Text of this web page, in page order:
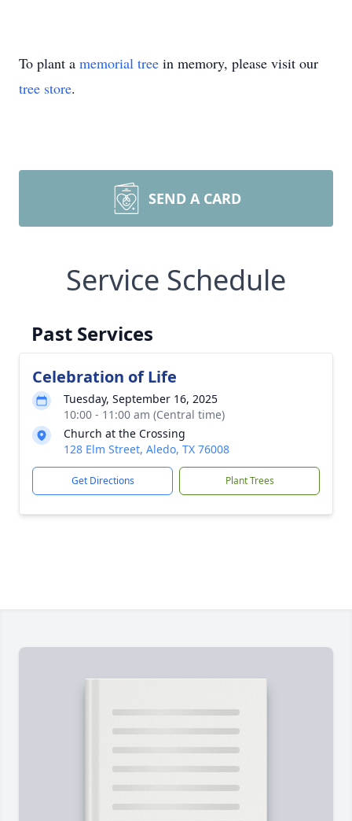
To plant a memorial tree in memory, please visit our
tree store.
SEND A CARD
Service Schedule
Past Services
Celebration of Life
Tuesday, September 16, 2025
10:00 - 11:00 am (Central time)
Church at the Crossing
128 Elm Street, Aledo, TX 76008
Get Directions Plant Trees